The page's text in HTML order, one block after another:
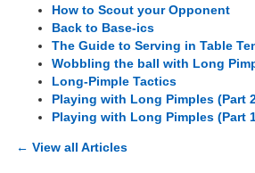
How to Scout your Opponent
Back to Base-ics
The Guide to Serving in Table
Wobbling the ball with Long
Long-Pimple Tactics
Playing with Long Pimples (Part
Playing with Long Pimples (Part
← View all Articles